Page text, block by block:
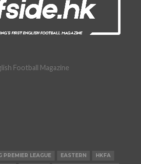
Football Magazine
PREMIER LEAGUE EASTERN HKFA